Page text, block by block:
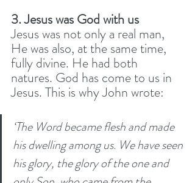
3. Jesus was God with us
Jesus was not only a real man,
He was also, at the same time,
fully divine. He had both
natures. God has come to us in
Jesus. This is why John wrote:
‘The Word became flesh and made
his dwelling among us. We have seen
his glory, the glory of the one and